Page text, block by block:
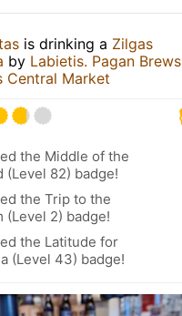
is drinking a Zilgas
by Labietis. Pagan Brews
Central Market
the Middle of the
(Level 82) badge!
the Trip to the
(Level 2) badge!
the Latitude for
(Level 43) badge!